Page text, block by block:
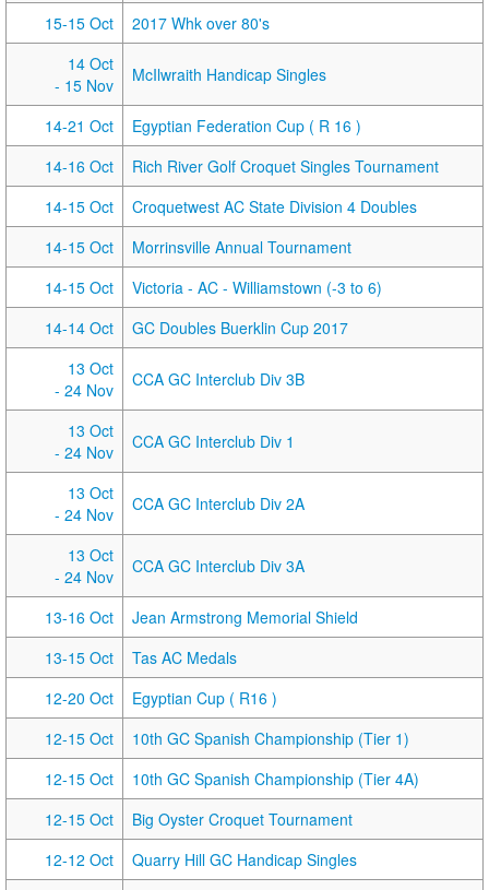
15-15 Oct
2017 Whk over 80's
14 Oct
- 15 Nov
McIlwraith Handicap Singles
14-21 Oct
Egyptian Federation Cup ( R 16 )
14-16 Oct
Rich River Golf Croquet Singles Tournament
14-15 Oct
Croquetwest AC State Division 4 Doubles
14-15 Oct
Morrinsville Annual Tournament
14-15 Oct
Victoria - AC - Williamstown (-3 to 6)
14-14 Oct
GC Doubles Buerklin Cup 2017
13 Oct
- 24 Nov
CCA GC Interclub Div 3B
13 Oct
- 24 Nov
CCA GC Interclub Div 1
13 Oct
- 24 Nov
CCA GC Interclub Div 2A
13 Oct
- 24 Nov
CCA GC Interclub Div 3A
13-16 Oct
Jean Armstrong Memorial Shield
13-15 Oct
Tas AC Medals
12-20 Oct
Egyptian Cup ( R16 )
12-15 Oct
10th GC Spanish Championship (Tier 1)
12-15 Oct
10th GC Spanish Championship (Tier 4A)
12-15 Oct
Big Oyster Croquet Tournament
12-12 Oct
Quarry Hill GC Handicap Singles